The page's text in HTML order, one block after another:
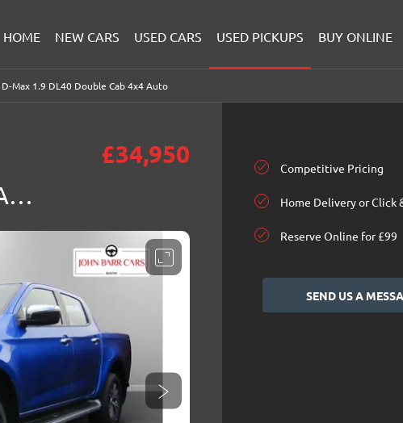
HOME NEW CARS USED CARS USED PICKUPS BUY ONLINE
D-Max 1.9 DL40 Double Cab 4x4 Auto
1.9 DL40 Double Cab 4x4 Auto
£34,950 Competitive Pricing
Home Delivery or Click
Reserve Online for £99
SEND US A